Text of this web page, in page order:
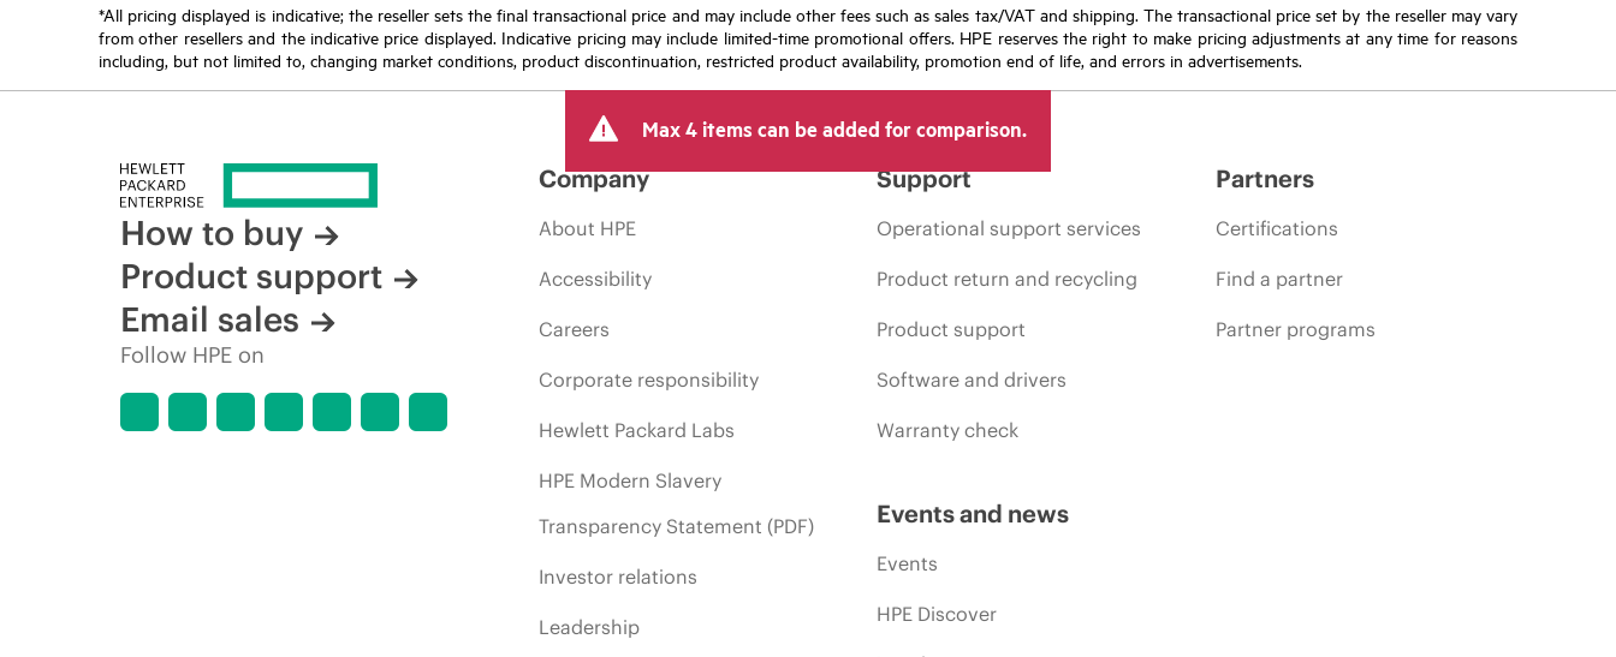
*All pricing displayed is indicative; the reseller sets the final transactional price and may include other fees such as sales tax/VAT and shipping. The transactional price set by the reseller may vary
from other resellers and the indicative price displayed. Indicative pricing may include limited-time promotional offers. HPE reserves the right to make pricing adjustments at any time for reasons
including, but not limited to, changing market conditions, product discontinuation, restricted product availability, promotion end of life, and errors in advertisements.
Max 4 items can be added for comparison.
How to buy
Product support
Email sales
Follow HPE on
Company
About HPE
Accessibility
Careers
Corporate responsibility
Hewlett Packard Labs
HPE Modern Slavery
Transparency Statement (PDF)
Investor relations
Leadership
Support
Operational support services
Product return and recycling
Product support
Software and drivers
Warranty check
Events and news
Events
HPE Discover
Partners
Certifications
Find a partner
Partner programs